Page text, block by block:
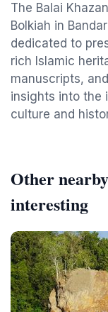
The Balai
Bolkiah in
dedicated to
rich Islamic
manuscripts,
insights into the
culture and
Other
interesting